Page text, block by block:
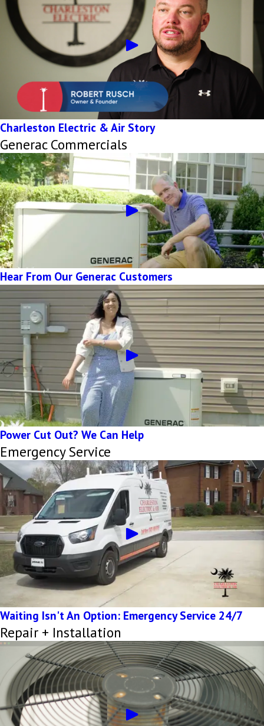
Charleston Electric & Air Story
Generac Commercials
Hear From Our Generac Customers
Power Cut Out? We Can Help
Emergency Service
Waiting Isn't An Option: Emergency Service 24/7
Repair + Installation